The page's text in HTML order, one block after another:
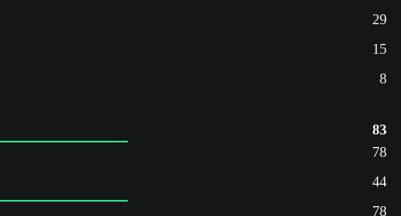
29
15
8
83
78
44
78